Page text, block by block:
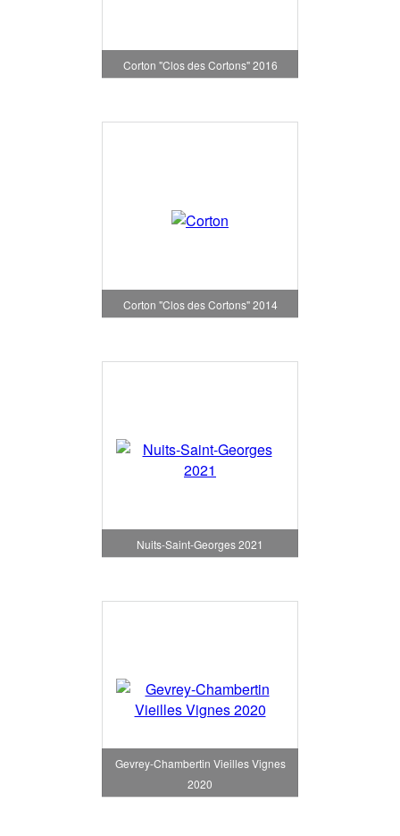
Corton "Clos des Cortons" 2016
Corton "Clos des Cortons" 2014
Nuits-Saint-Georges 2021
Gevrey-Chambertin Vieilles Vignes
2020